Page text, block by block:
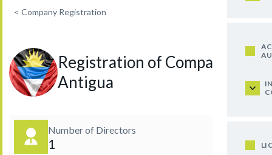
< Company Registration
Registration of Company in
Antigua
Number of Directors
1